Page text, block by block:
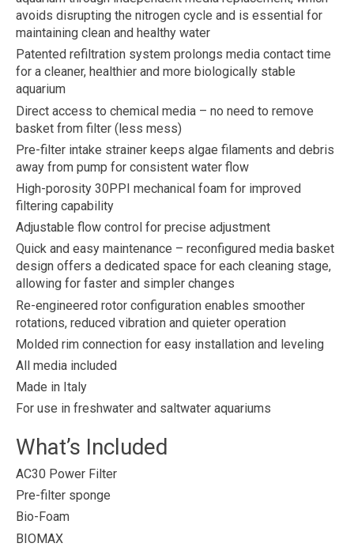
avoids disrupting the nitrogen cycle and is essential for
maintaining clean and healthy water
Patented refiltration system prolongs media contact time
for a cleaner, healthier and more biologically stable
aquarium
Direct access to chemical media – no need to remove
basket from filter (less mess)
Pre-filter intake strainer keeps algae filaments and debris
away from pump for consistent water flow
High-porosity 30PPI mechanical foam for improved
filtering capability
Adjustable flow control for precise adjustment
Quick and easy maintenance – reconfigured media basket
design offers a dedicated space for each cleaning stage,
allowing for faster and simpler changes
Re-engineered rotor configuration enables smoother
rotations, reduced vibration and quieter operation
Molded rim connection for easy installation and leveling
All media included
Made in Italy
For use in freshwater and saltwater aquariums
What’s Included
AC30 Power Filter
Pre-filter sponge
Bio-Foam
BIOMAX